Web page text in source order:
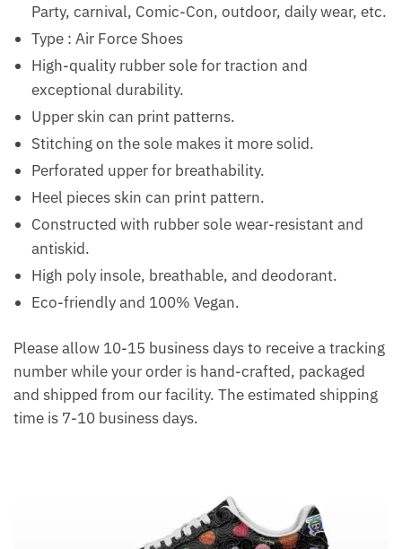
Party, carnival, Comic-Con, outdoor, daily wear, etc.
Type : Air Force Shoes
High-quality rubber sole for traction and
exceptional durability.
Upper skin can print patterns.
Stitching on the sole makes it more solid.
Perforated upper for breathability.
Heel pieces skin can print pattern.
Constructed with rubber sole wear-resistant and
antiskid.
High poly insole, breathable, and deodorant.
Eco-friendly and 100% Vegan.
Please allow 10-15 business days to receive a tracking
number while your order is hand-crafted, packaged
and shipped from our facility. The estimated shipping
time is 7-10 business days.